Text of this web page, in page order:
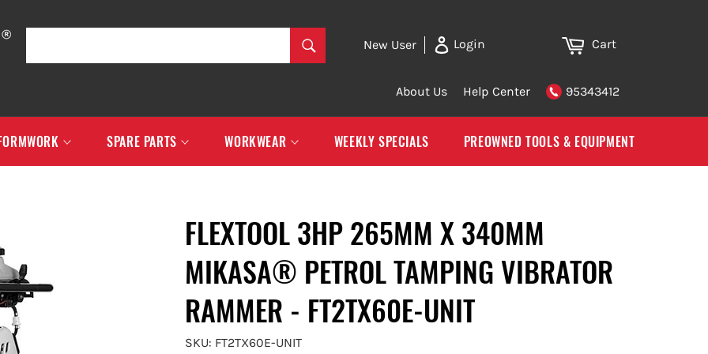
Search
New User Login Cart
About Us Help Center 95343412
SPARE PARTS WORKWEAR WEEKLY SPECIALS PREOWNED TOOLS & EQUIPMENT
FLEXTOOL 3HP 265MM X 340MM
MIKASA® PETROL TAMPING VIBRATOR
RAMMER - FT2TX60E-UNIT
SKU: FT2TX60E-UNIT